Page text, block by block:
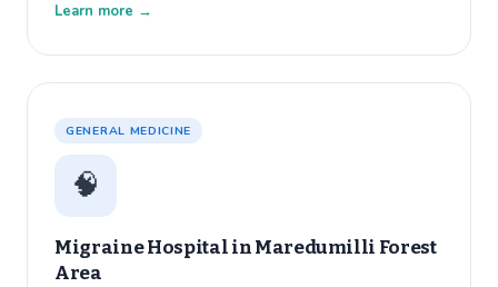
Learn more →
GENERAL MEDICINE
🧠
Migraine Hospital inMaredumilli Forest
Area